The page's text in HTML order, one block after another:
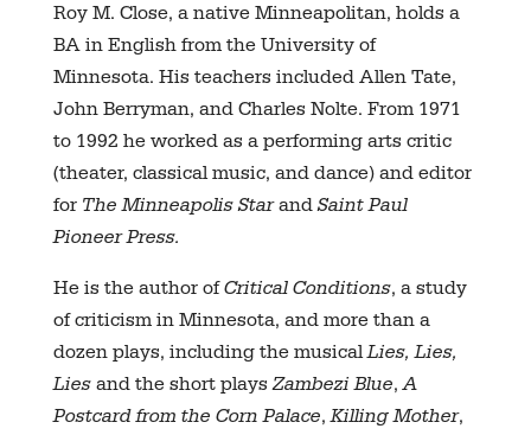
Roy M. Close, a native Minneapolitan, holds a
BA in English from the University of
Minnesota. His teachers included Allen Tate,
John Berryman, and Charles Nolte. From 1971
to 1992 he worked as a performing arts critic
(theater, classical music, and dance) and editor
for The Minneapolis StarandSaint Paul
Pioneer Press.
He is the author ofCritical Conditions, a study
of criticism in Minnesota, and more than a
dozen plays, including the musicalLies, Lies,
Liesand the short playsZambezi Blue,A
Postcard from the Corn Palace,Killing Mother,